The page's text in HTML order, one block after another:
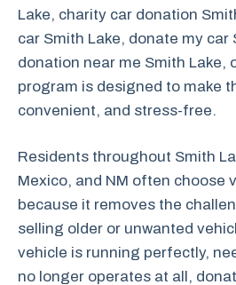
Lake, charity car donation
car Smith Lake, donate my car
donation near me Smith Lake,
program is designed to make
convenient, and stress-free.
Residents throughout Smith
Mexico, and NM often choose
because it removes the
selling older or unwanted
vehicle is running perfectly,
no longer operates at all,